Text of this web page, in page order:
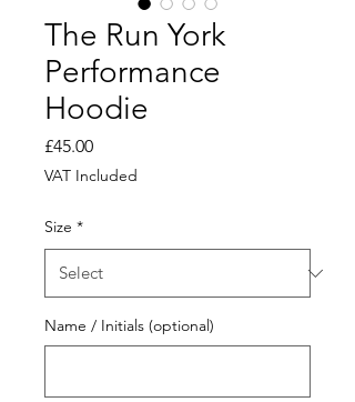
The Run York
Performance
Hoodie
£45.00Price
VAT Included
Size *
Name / Initials (optional)